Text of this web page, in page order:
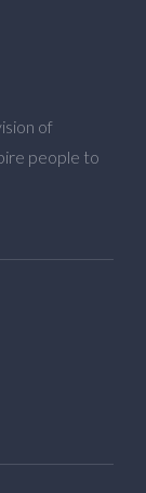
of
people to